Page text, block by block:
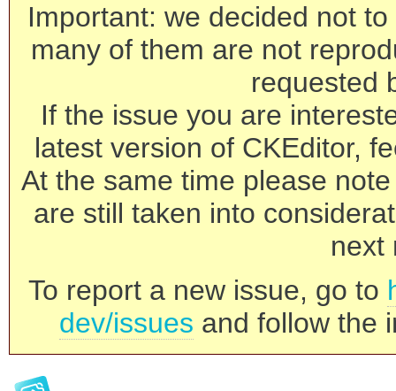
Important: we decided not
many of them are not
requested
If the issue you are
latest version of CKEditor,
At the same time please
are still taken into
next
To report a new issue, go to
dev/issues and follow the